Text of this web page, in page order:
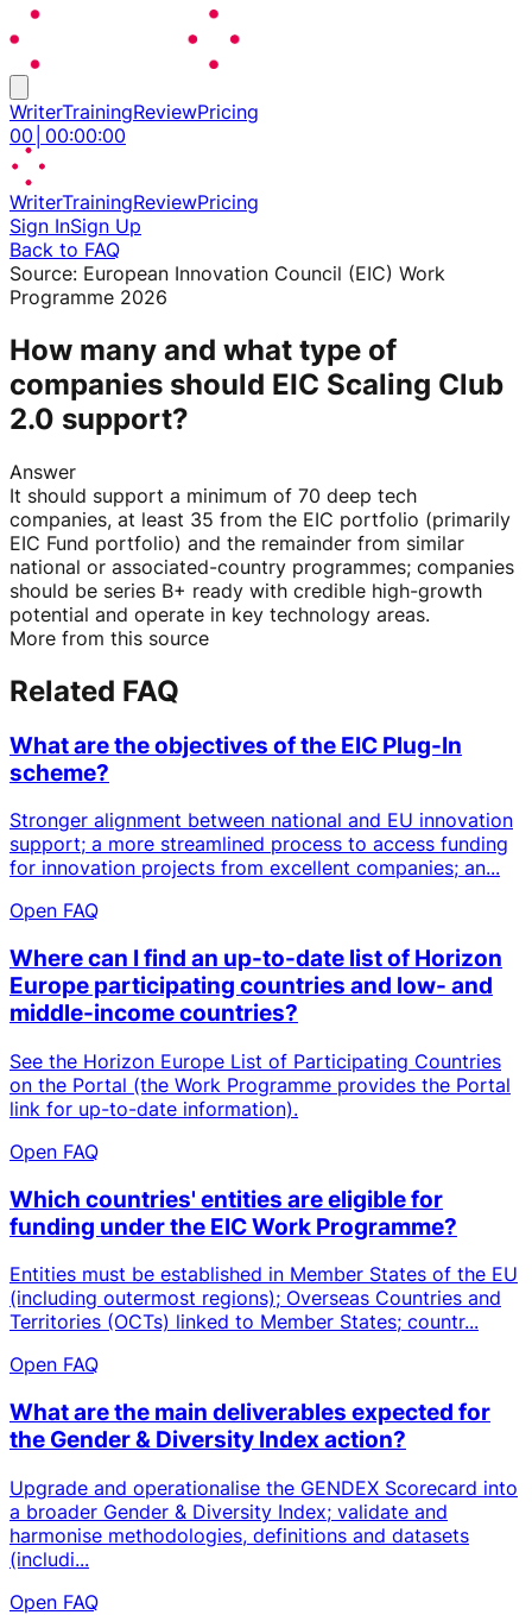
WriterTrainingReviewPricing
00 00:00:00
WriterTrainingReviewPricing
Sign InSign Up
Back to FAQ
Source: European Innovation Council (EIC) Work
Programme 2026
How many and what type of
companies should EIC Scaling Club
2.0 support?
Answer
It should support a minimum of 70 deep tech
companies, at least 35 from the EIC portfolio (primarily
EIC Fund portfolio) and the remainder from similar
national or associated-country programmes; companies
should be series B+ ready with credible high-growth
potential and operate in key technology areas.
More from this source
Related FAQ
What are the objectives of the EIC Plug-In
scheme?
Stronger alignment between national and EU innovation
support; a more streamlined process to access funding
for innovation projects from excellent companies; an...
Open FAQ
Where can I find an up-to-date list of Horizon
Europe participating countries and low- and
middle-income countries?
See the Horizon Europe List of Participating Countries
on the Portal (the Work Programme provides the Portal
link for up-to-date information).
Open FAQ
Which countries' entities are eligible for
funding under the EIC Work Programme?
Entities must be established in Member States of the EU
(including outermost regions); Overseas Countries and
Territories (OCTs) linked to Member States; countr...
Open FAQ
What are the main deliverables expected for
the Gender & Diversity Index action?
Upgrade and operationalise the GENDEX Scorecard into
a broader Gender & Diversity Index; validate and
harmonise methodologies, definitions and datasets
(includi...
Open FAQ